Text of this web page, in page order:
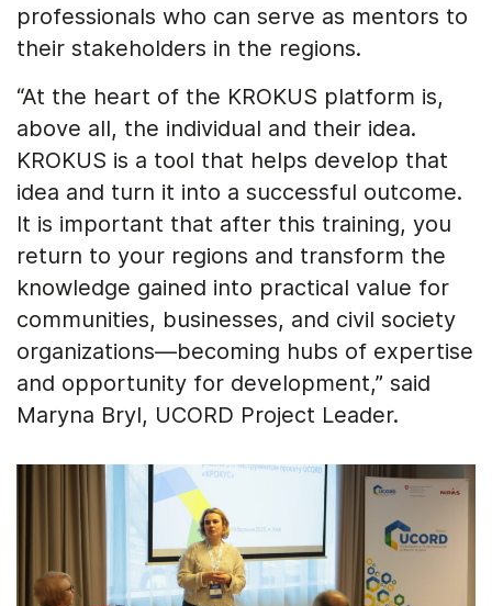
professionals who can serve as mentors to
their stakeholders in the regions.
“At the heart of the KROKUS platform is,
above all, the individual and their idea.
KROKUS is a tool that helps develop that
idea and turn it into a successful outcome.
It is important that after this training, you
return to your regions and transform the
knowledge gained into practical value for
communities, businesses, and civil society
organizations—becoming hubs of expertise
and opportunity for development,” said
Maryna Bryl, UCORD Project Leader.